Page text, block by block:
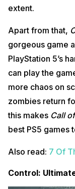
extent.
Apart from that,
gorgeous game
PlayStation 5’s
can play the
more chaos on
zombies return
this makes Call
best PS5 games
Also read: 7 Of
Control: